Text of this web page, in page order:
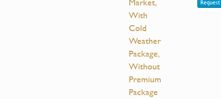
With
Cold
Weather
Package,
Without
Premium
Package